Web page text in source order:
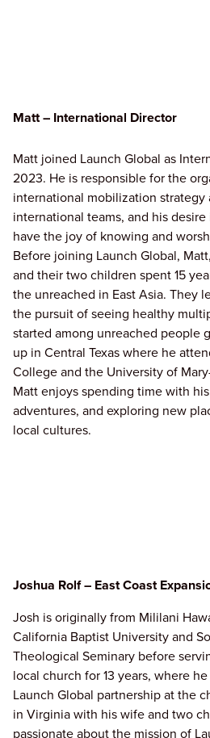
Matt – International Director
Matt joined Launch Global as
2023. He is responsible for the
international mobilization strategy
international teams, and his
have the joy of knowing and
Before joining Launch Global,
and their two children spent 15
the unreached in East Asia. They
the pursuit of seeing healthy
started among unreached people
up in Central Texas where he
College and the University of
Matt enjoys spending time with
adventures, and exploring new
local cultures.
Joshua Rolf – East Coast
Josh is originally from Mililani
California Baptist University and
Theological Seminary before
local church for 13 years, where
Launch Global partnership at the
in Virginia with his wife and two
passionate about the mission of